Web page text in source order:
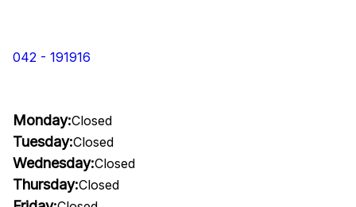
042 - 191916
Monday:Closed
Tuesday:Closed
Wednesday:Closed
Thursday:Closed